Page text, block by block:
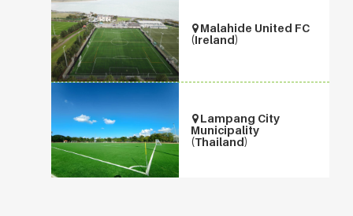
Malahide United FC
(Ireland)
Lampang City
Municipality
(Thailand)